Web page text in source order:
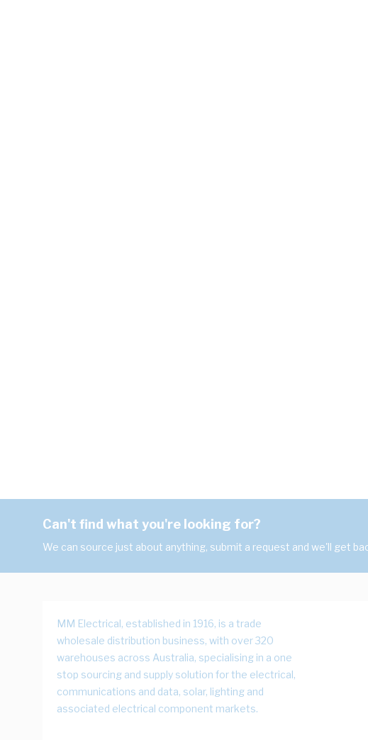
Can't find what you're looking for?
We can source just about anything, submit a request and we'll get
MM Electrical, established in 1916, is a trade
wholesale distribution business, with over 320
warehouses across Australia, specialising in a one
stop sourcing and supply solution for the electrical,
communications and data, solar, lighting and
associated electrical component markets.